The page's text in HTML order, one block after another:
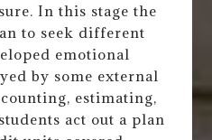
In this stage the
to seek different
emotional
by some external
estimating,
act out a plan